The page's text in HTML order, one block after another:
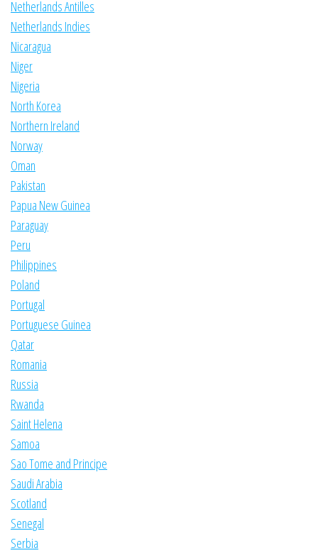
Netherlands Antilles
Netherlands Indies
Nicaragua
Niger
Nigeria
North Korea
Northern Ireland
Norway
Oman
Pakistan
Papua New Guinea
Paraguay
Peru
Philippines
Poland
Portugal
Portuguese Guinea
Qatar
Romania
Russia
Rwanda
Saint Helena
Samoa
Sao Tome and Principe
Saudi Arabia
Scotland
Senegal
Serbia